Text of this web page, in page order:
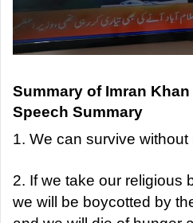
Summary of Imran
Speech Summary
1. We can survive
2. If we take our religious
we will be boycotted by